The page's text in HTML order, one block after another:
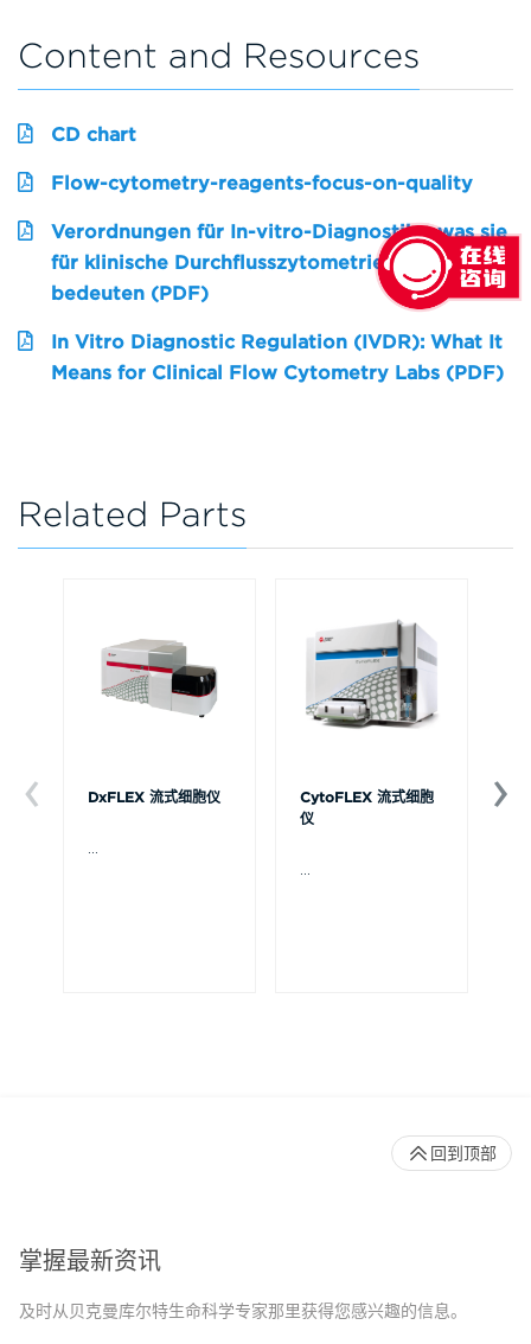
Content and Resources
CD chart
Flow-cytometry-reagents-focus-on-quality
Verordnungen für In-vitro-Diagnostika: was sie
für klinische Durchflusszytometrielabore
bedeuten (PDF)
In Vitro Diagnostic Regulation (IVDR): What It
Means for Clinical Flow Cytometry Labs (PDF)
Related Parts
DxFLEX 流式细胞仪
...
CytoFLEX 流式细胞
仪
...
掌握最新资讯
及时从贝克曼库尔特生命科学专家那里获得您感兴趣的信息。
回到顶部